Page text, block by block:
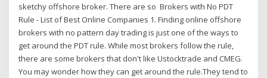
sketchy offshore broker. There are so Brokers with No PDT
Rule - List of Best Online Companies 1. Finding online offshore
brokers with no pattern day trading is just one of the ways to
get around the PDT rule. While most brokers follow the rule,
there are some brokers that don't like Ustocktrade and CMEG.
You may wonder how they can get around the rule.They tend to